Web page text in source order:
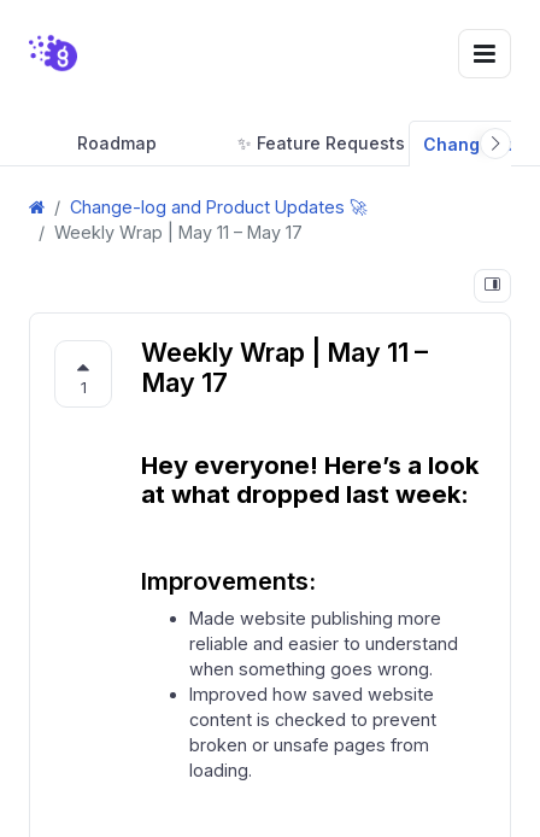
Roadmap ✨ Feature Requests Change-log
Change-log and Product Updates 🚀
Weekly Wrap | May 11 – May 17
1
Weekly Wrap | May 11 –
May 17
Hey everyone! Here’s a look
at what dropped last week:
Improvements:
⁠Made website publishing more
reliable and easier to understand
when something goes wrong.
⁠Improved how saved website
content is checked to prevent
broken or unsafe pages from
loading.